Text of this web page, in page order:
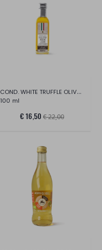
COND. WHITE TRUFFLE OLIVE OIL
100 ml
€ 16,50 € 22,00